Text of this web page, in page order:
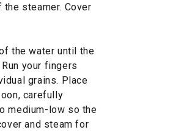
steamer. Cover
the water until the
your fingers
grains. Place
carefully
medium-low so the
and steam for